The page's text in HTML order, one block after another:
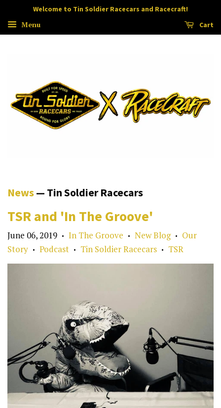
Welcome to Tin Soldier Racecars and Racecraft!
Menu Cart
News— Tin Soldier Racecars
TSR and 'In The Groove'
June 06, 2019 • In The Groove • New Blog •
Our
Story
• Podcast • Tin Soldier Racecars • TSR